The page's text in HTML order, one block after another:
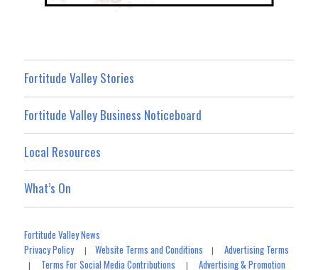
Fortitude Valley Stories
Fortitude Valley Business Noticeboard
Local Resources
What’s On
Fortitude Valley News
Privacy Policy|Website Terms and Conditions |Advertising Terms
| Terms For Social Media Contributions |Advertising & Promotion